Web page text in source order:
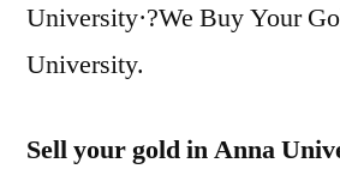
University·?We Buy Your
University.
Sell your gold in Anna